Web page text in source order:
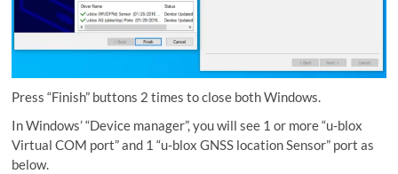
Press “Finish” buttons 2 times to close both Windows.
In Windows’ “Device manager”, you will see 1 or more “u-blox
Virtual COM port” and 1 “u-blox GNSS location Sensor” port as
below.